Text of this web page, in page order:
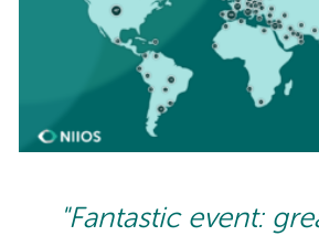
"Fantastic event: